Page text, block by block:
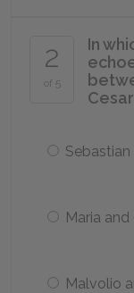
2
of 5
In
Maria and
Malvolio